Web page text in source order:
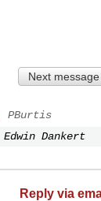
Next message
PBurtis
Edwin Dankert
Reply via